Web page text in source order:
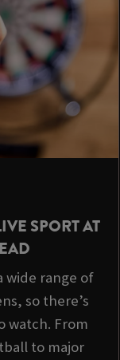
SPORT AT
wide range of
so there’s
watch. From
to major